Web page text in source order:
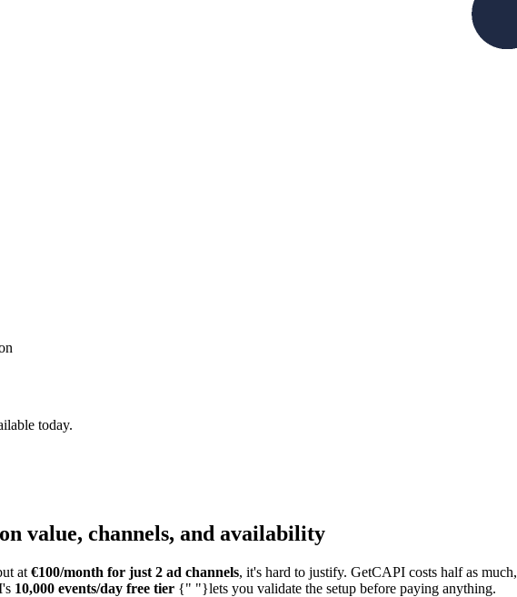
today.
value, channels, and availability
at €100/month for just 2 ad channels, it's hard to justify. GetCAPI costs half as
10,000 events/day free tier {" "}lets you validate the setup before paying anything.